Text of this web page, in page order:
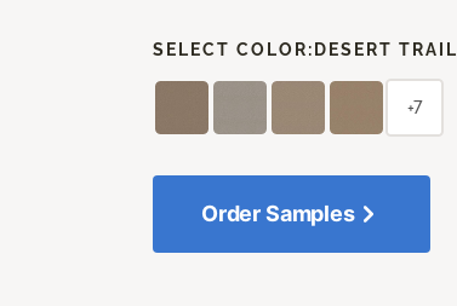
SELECT COLOR: DESERT TRAIL
+7
Order Samples